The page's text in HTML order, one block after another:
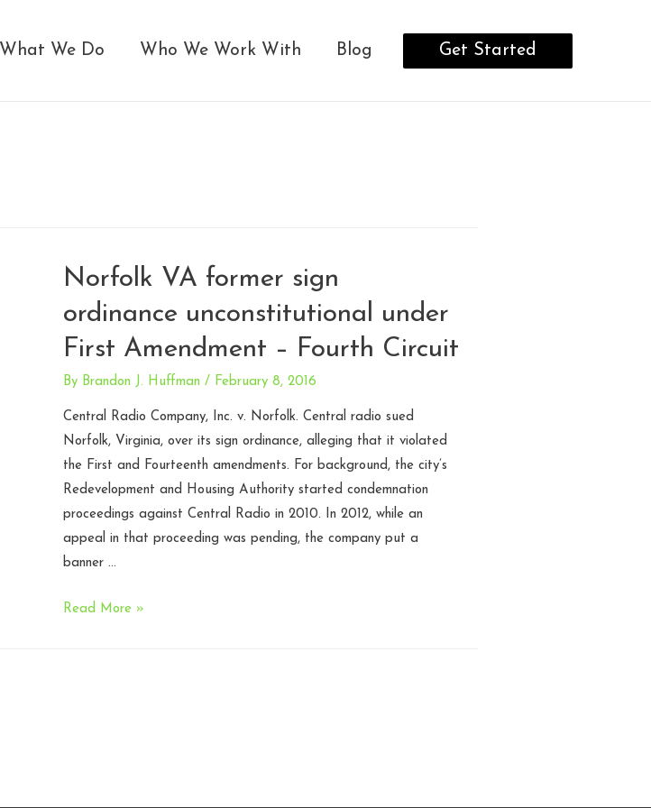
What We Do Who We Work With Blog Get Started
Norfolk VA former sign
ordinance unconstitutional under
First Amendment – Fourth Circuit
By Brandon J. Huffman / February 8, 2016
Central Radio Company, Inc. v. Norfolk. Central radio sued
Norfolk, Virginia, over its sign ordinance, alleging that it violated
the First and Fourteenth amendments. For background, the city’s
Redevelopment and Housing Authority started condemnation
proceedings against Central Radio in 2010. In 2012, while an
appeal in that proceeding was pending, the company put a
banner …
Norfolk
Read More »